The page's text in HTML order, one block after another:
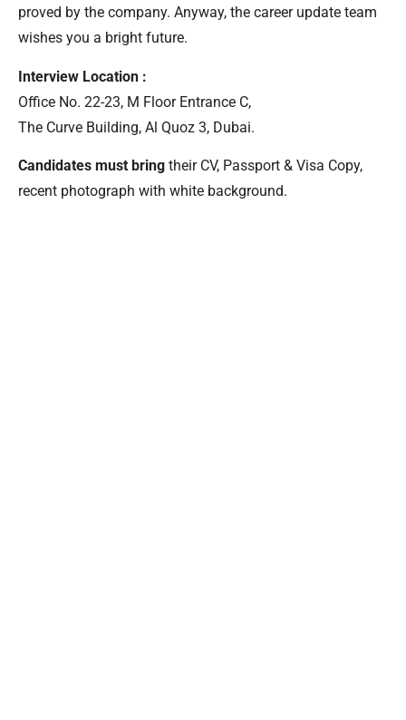
proved by the company. Anyway, the career update team
wishes you a bright future.
Interview Location :
Office No. 22-23, M Floor Entrance C,
The Curve Building, Al Quoz 3, Dubai.
Candidates must bring their CV, Passport & Visa Copy,
recent photograph with white background.